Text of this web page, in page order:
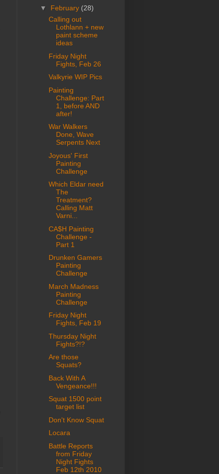
▼ February (28)
Calling out
Lothlann + new
paint scheme
ideas
Friday Night
Fights, Feb 26
Valkyrie WIP Pics
Painting
Challenge: Part
1, before AND
after!
War Walkers
Done, Wave
Serpents Next
Joyous' First
Painting
Challenge
Which Eldar need
The
Treatment?
Calling Matt
Varni...
CA$H Painting
Challenge -
Part 1
Drunken Gamers
Painting
Challenge
March Madness
Painting
Challenge
Friday Night
Fights, Feb 19
Thursday Night
Fights?!?
Are those
Squats?
Back With A
Vengeance!!!
Squat 1500 point
target list
Don't Know Squat
Locara
Battle Reports
from Friday
Night Fights
Feb 12th 2010